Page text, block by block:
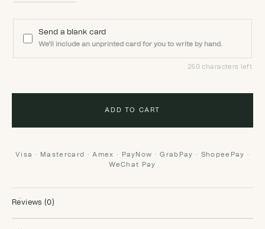
Send a blank card
We'll include an unprinted card for you to write by hand.
250 characters left
ADD TO CART
Visa · Mastercard · Amex · PayNow · GrabPay · ShopeePay ·
WeChat Pay
Reviews (0)